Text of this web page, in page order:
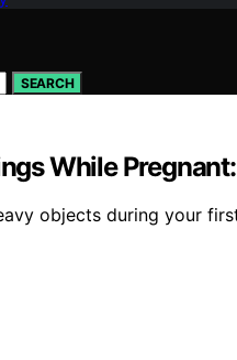
SEARCH
While
objects during your